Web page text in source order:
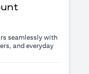
seamlessly with
and everyday